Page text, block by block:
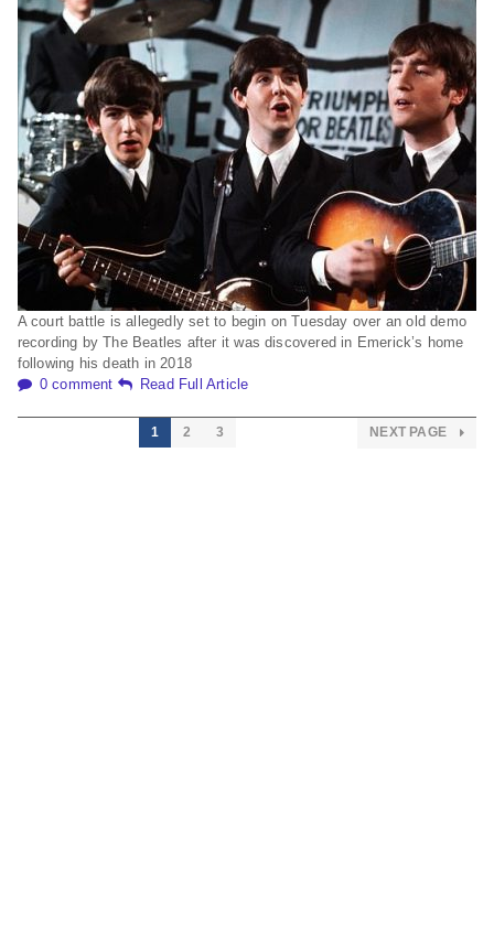
A court battle is allegedly set to begin on Tuesday over an old demo
recording by The Beatles after it was discovered in Emerick’s home
following his death in 2018
0 comment
Read Full Article
1 2 3 NEXT PAGE